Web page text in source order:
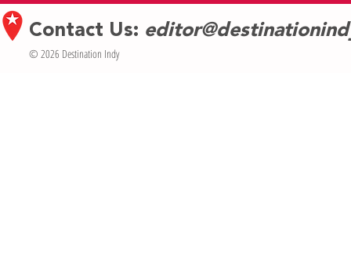
Contact Us:
© 2026 Destination Indy